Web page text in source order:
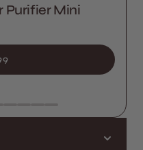
Purifier Mini